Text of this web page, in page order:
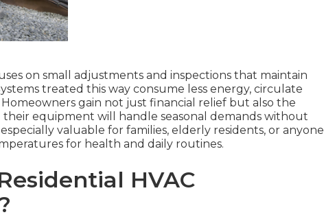
on small adjustments and inspections that maintain
treated this way consume less energy, circulate
gain not just financial relief but also the
equipment will handle seasonal demands without
valuable for families, elderly residents, or anyone
for health and daily routines.
HVAC